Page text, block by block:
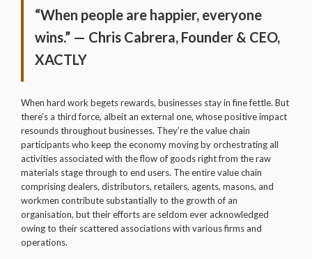
“When people are happier, everyone
wins.” — Chris Cabrera, Founder & CEO,
XACTLY
When hard work begets rewards, businesses stay in fine fettle. But
there’s a third force, albeit an external one, whose positive impact
resounds throughout businesses. They’re the value chain
participants who keep the economy moving by orchestrating all
activities associated with the flow of goods right from the raw
materials stage through to end users. The entire value chain
comprising dealers, distributors, retailers, agents, masons, and
workmen contribute substantially to the growth of an
organisation, but their efforts are seldom ever acknowledged
owing to their scattered associations with various firms and
operations.